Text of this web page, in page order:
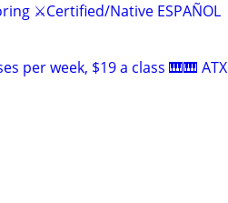
⚔️Certified/Native ESPAÑOL
per week, $19 a class 🎹🎹 ATX